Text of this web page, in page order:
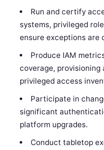
Run and certify
systems, privileged
ensure exceptions are
Produce IAM
coverage,
privileged access
Participate in
significant
platform upgrades.
Conduct tabletop